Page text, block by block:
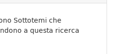
Sottotemi che
a questa ricerca